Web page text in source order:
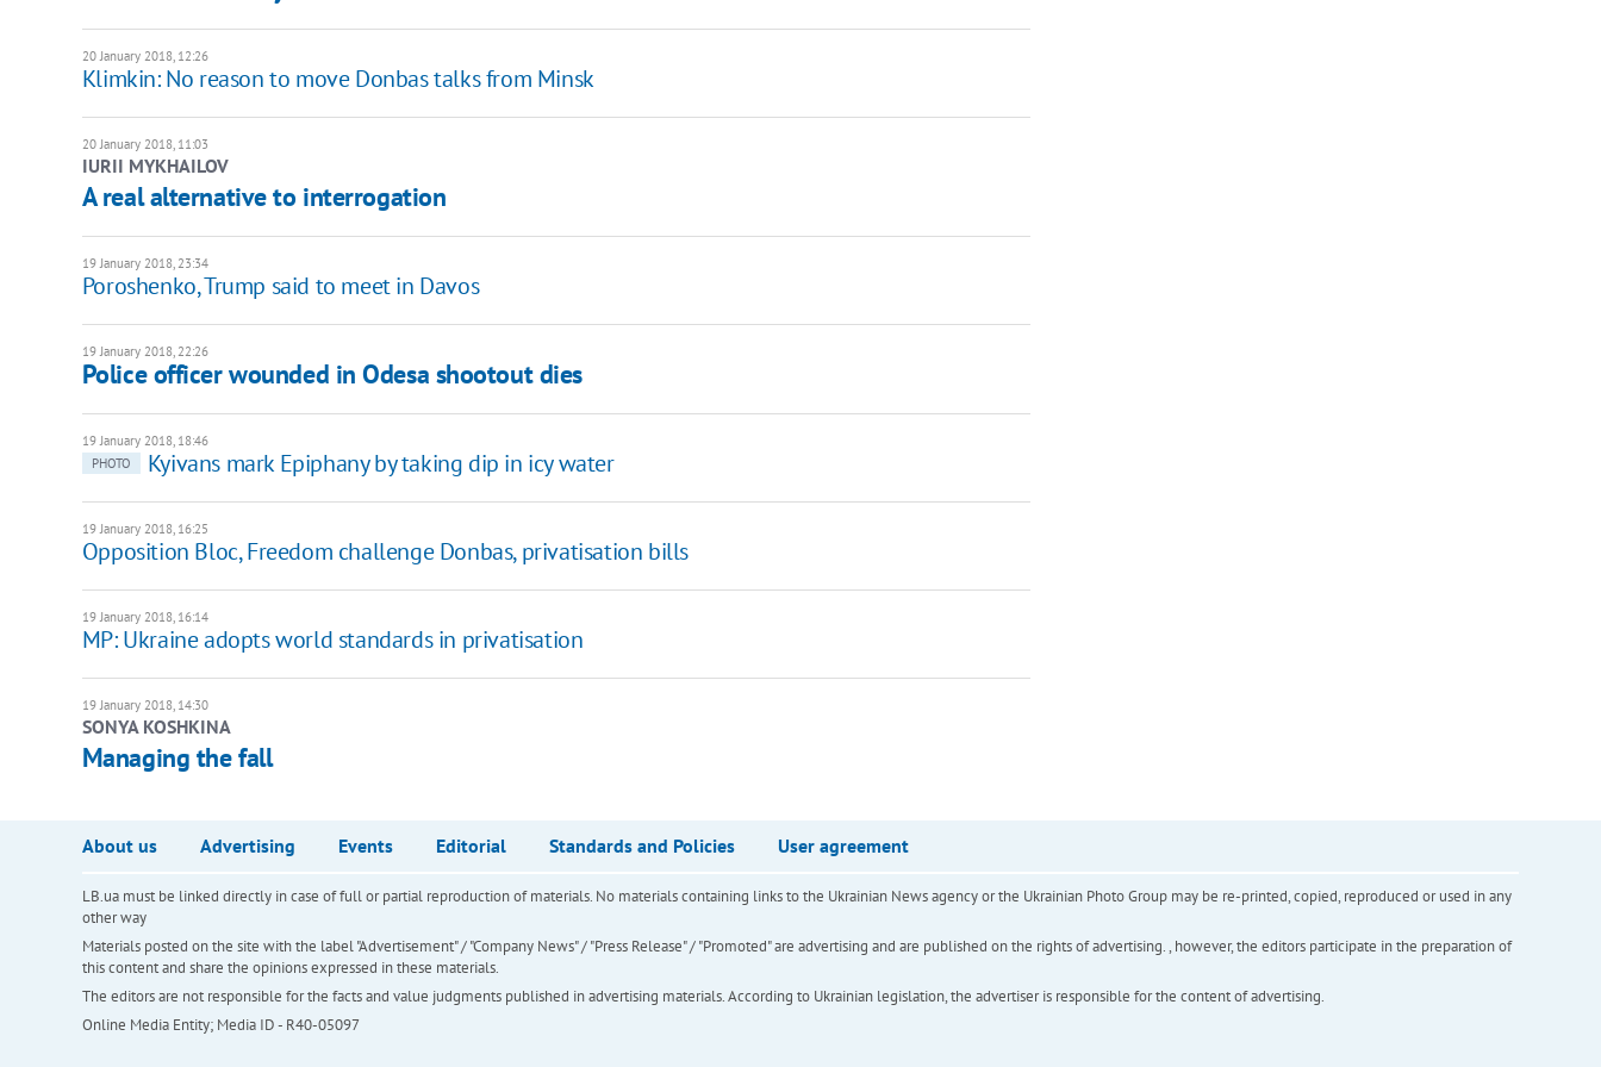
20 January 2018, 12:26
Klimkin: No reason to move Donbas talks from Minsk
20 January 2018, 11:03
IURII MYKHAILOV
A real alternative to interrogation
19 January 2018, 23:34
Poroshenko, Trump said to meet in Davos
19 January 2018, 22:26
Police officer wounded in Odesa shootout dies
19 January 2018, 18:46
PHOTO
Kyivans mark Epiphany by taking dip in icy water
19 January 2018, 16:25
Opposition Bloc, Freedom challenge Donbas, privatisation bills
19 January 2018, 16:14
MP: Ukraine adopts world standards in privatisation
19 January 2018, 14:30
SONYA KOSHKINA
Managing the fall
About us Advertising Events Editorial Standards and Policies User agreement
LB.ua must be linked directly in case of full or partial reproduction of materials. No materials containing links to the Ukrainian News agency or the Ukrainian Photo Group may be re-printed, copied, reproduced or used in any
other way
Materials posted on the site with the label "Advertisement" / "Company News" / "Press Release" / "Promoted" are advertising and are published on the rights of advertising. , however, the editors participate in the preparation of
this content and share the opinions expressed in these materials.
The editors are not responsible for the facts and value judgments published in advertising materials. According to Ukrainian legislation, the advertiser is responsible for the content of advertising.
Online Media Entity; Media ID - R40-05097